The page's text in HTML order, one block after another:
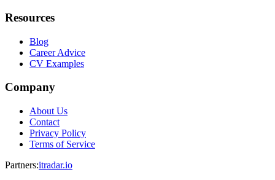
Resources
Blog
Career Advice
CV Examples
Company
About Us
Contact
Privacy Policy
Terms of Service
Partners:itradar.io